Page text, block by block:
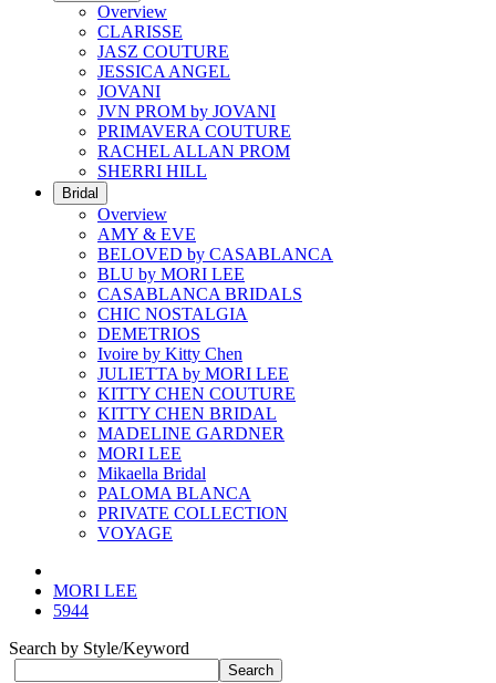
Overview
CLARISSE
JASZ COUTURE
JESSICA ANGEL
JOVANI
JVN PROM by JOVANI
PRIMAVERA COUTURE
RACHEL ALLAN PROM
SHERRI HILL
Bridal
Overview
AMY & EVE
BELOVED by CASABLANCA
BLU by MORI LEE
CASABLANCA BRIDALS
CHIC NOSTALGIA
DEMETRIOS
Ivoire by Kitty Chen
JULIETTA by MORI LEE
KITTY CHEN COUTURE
KITTY CHEN BRIDAL
MADELINE GARDNER
MORI LEE
Mikaella Bridal
PALOMA BLANCA
PRIVATE COLLECTION
VOYAGE
MORI LEE
5944
Search by Style/Keyword